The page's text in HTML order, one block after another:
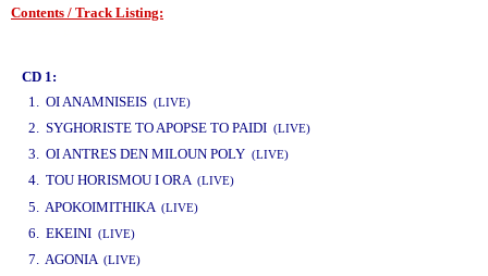
Contents / Track Listing:
CD 1:
1. OI ANAMNISEIS (LIVE)
2. SYGHORISTE TO APOPSE TO PAIDI (LIVE)
3. OI ANTRES DEN MILOUN POLY (LIVE)
4. TOU HORISMOU I ORA (LIVE)
5. APOKOIMITHIKA (LIVE)
6. EKEINI (LIVE)
7. AGONIA (LIVE)